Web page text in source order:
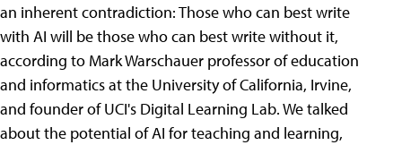
an inherent contradiction: Those who can best write
with AI will be those who can best write without it,
according to Mark Warschauer professor of education
and informatics at the University of California, Irvine,
and founder of UCI's Digital Learning Lab. We talked
about the potential of AI for teaching and learning,